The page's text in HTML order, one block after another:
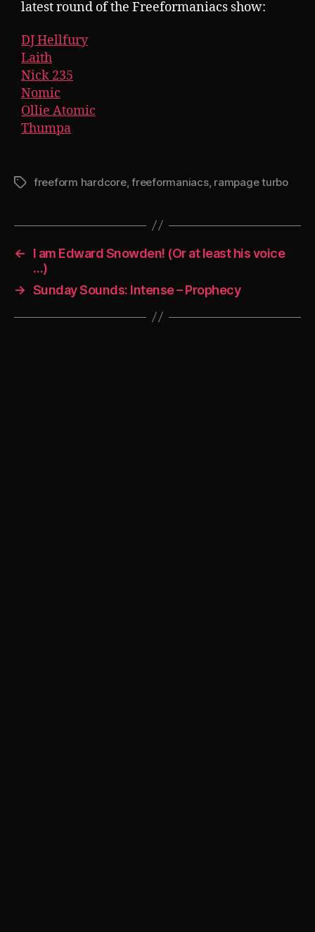
latest round of the Freeformaniacs show:
DJ Hellfury
Laith
Nick 235
Nomic
Ollie Atomic
Thumpa
Tagsfreeform hardcore,freeformaniacs, rampage turbo
←
I am Edward Snowden! (Or at least his voice
…)
→ Sunday Sounds: Intense – Prophecy